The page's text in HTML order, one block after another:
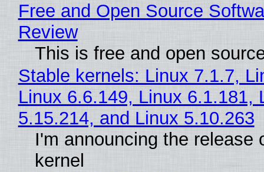
Free and Open Source
Review
This is free and open
Stable kernels: Linux 7.1.7,
Linux 6.6.149, Linux 6.1.181,
5.15.214, and Linux 5.10.263
I'm announcing the release
kernel